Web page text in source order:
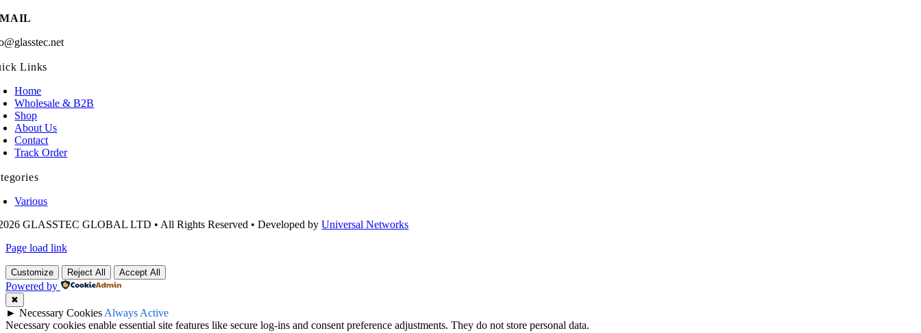
Links
Home
Wholesale & B2B
Shop
About Us
Contact
Track Order
Various
GLASSTEC GLOBAL LTD • All Rights Reserved • Developed byUniversal Networks
Page load link
Customize Reject All Accept All
Powered by
✖
► Necessary Cookies Always Active
Necessary cookies enable essential site features like secure log-ins and consent preference adjustments. They do not store personal data.